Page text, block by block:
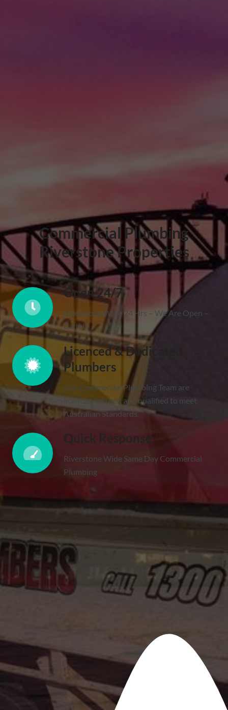
Commercial Plumbing
Riverstone Properties
Open 24/7
Riverstone Wide 24 Hrs – We Are Open –
Call Us
Licenced & Dedicated
Plumbers
Our Commercial Plumbing Team are
licenced, insured and qualified to meet
Australian Standards.
Quick Response
Riverstone Wide Same Day Commercial
Plumbing